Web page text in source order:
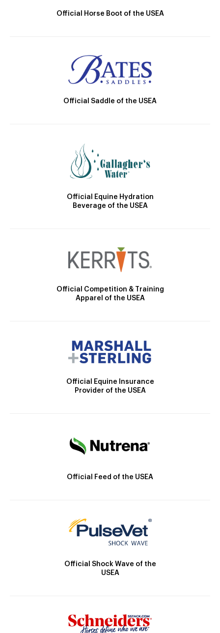
Official Horse Boot of the USEA
Official Saddle of the USEA
Official Equine Hydration
Beverage of the USEA
Official Competition & Training
Apparel of the USEA
Official Equine Insurance
Provider of the USEA
Official Feed of the USEA
Official Shock Wave of the
USEA